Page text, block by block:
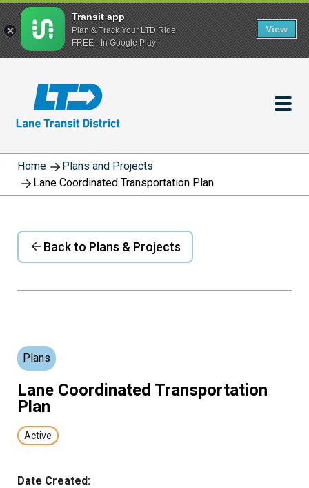
content
Home
Plans and Projects
Lane Coordinated Transportation Plan
Back to Plans & Projects
Plans
Lane Coordinated Transportation
Plan
Active
Date Created:
Transit app
Plan & Track Your LTD Ride
FREE - In Google Play
View